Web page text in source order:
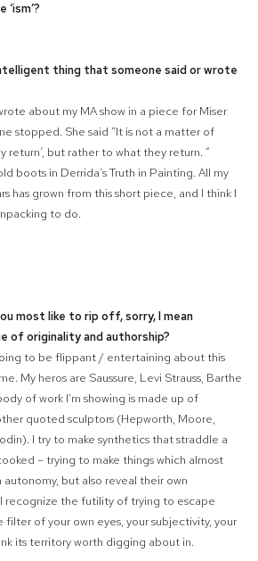
thing that someone said or wrote
about my MA show in a piece for Miser
stopped. She said “It is not a matter of
return’, but rather to what they return. ”
boots in Derrida’s Truth in Painting. All my
has grown from this short piece, and I think I
to do.
most like to rip off, sorry, I mean
of originality and authorship?
to be flippant / entertaining about this
My heros are Saussure, Levi Strauss, Barthe
of work I’m showing is made up of
quoted sculptors (Hepworth, Moore,
I try to make synthetics that straddle a
– trying to make things which almost
but also reveal their own
recognize the futility of trying to escape
filter of your own eyes, your subjectivity, your
its territory worth digging about in.